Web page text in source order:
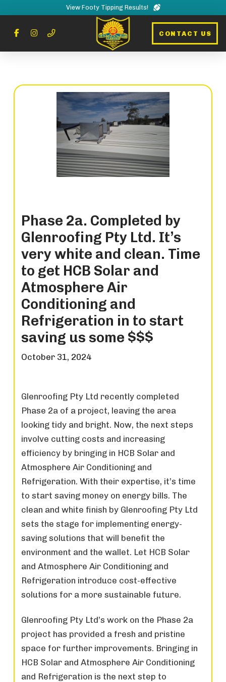
View Footy Tipping Results!
CONTACT US
Phase 2a. Completed by
Glenroofing Pty Ltd. It’s
very white and clean. Time
to get HCB Solar and
Atmosphere Air
Conditioning and
Refrigeration in to start
saving us some $$$
October 31, 2024
Glenroofing Pty Ltd recently completed
Phase 2a of a project, leaving the area
looking tidy and bright. Now, the next steps
involve cutting costs and increasing
efficiency by bringing in HCB Solar and
Atmosphere Air Conditioning and
Refrigeration. With their expertise, it’s time
to start saving money on energy bills. The
clean and white finish by Glenroofing Pty Ltd
sets the stage for implementing energy-
saving solutions that will benefit the
environment and the wallet. Let HCB Solar
and Atmosphere Air Conditioning and
Refrigeration introduce cost-effective
solutions for a more sustainable future.
Glenroofing Pty Ltd’s work on the Phase 2a
project has provided a fresh and pristine
space for further improvements. Bringing in
HCB Solar and Atmosphere Air Conditioning
and Refrigeration is the next step to